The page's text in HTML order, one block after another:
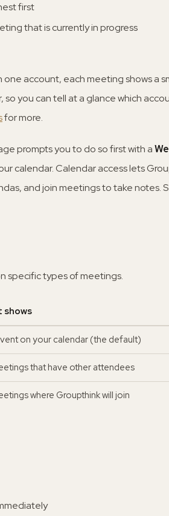
first
that is currently in progress
account, each meeting shows a
you can tell at a glance which
for more.
prompts you to do so first with a
calendar. Calendar access lets
and join meetings to take notes.
specific types of meetings.
shows
on your calendar (the default)
that have other attendees
where Groupthink will join